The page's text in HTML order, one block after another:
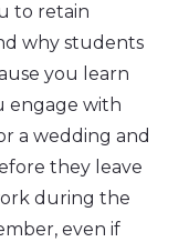
to retain
why students
you learn
engage with
a wedding and
they leave
during the
even if